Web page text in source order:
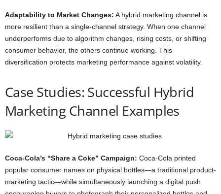
Adaptability to Market Changes: A hybrid marketing channel is
more resilient than a single-channel strategy. When one channel
underperforms due to algorithm changes, rising costs, or shifting
consumer behavior, the others continue working. This
diversification protects marketing performance against volatility.
Case Studies: Successful Hybrid
Marketing Channel Examples
Coca-Cola’s “Share a Coke” Campaign: Coca-Cola printed
popular consumer names on physical bottles—a traditional product-
marketing tactic—while simultaneously launching a digital push